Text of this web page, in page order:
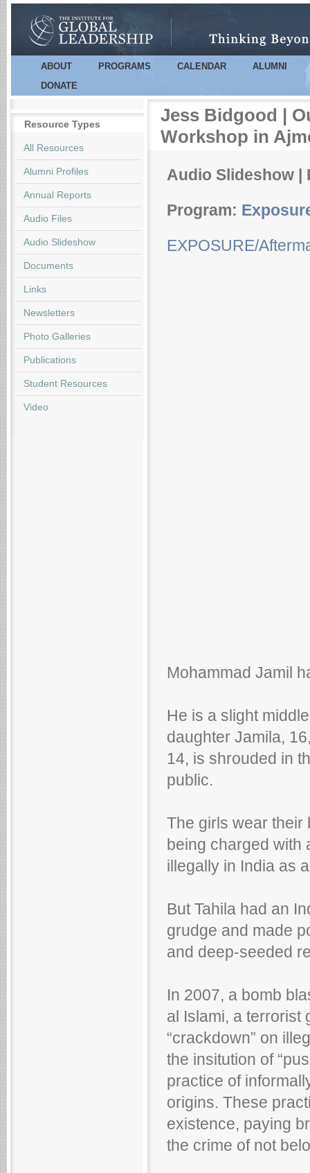
Main menu
ABOUT PROGRAMS CALENDAR
ALUMNI
DONATE
Resource Types
All Resources
Alumni Profiles
Annual Reports
Audio Files
Audio Slideshow
Documents
Links
Newsletters
Photo Galleries
Publications
Student Resources
Video
Jess Bidgood |
Workshop in
Audio Slideshow |
Program:
EXPOSURE/
Mohammad Jamil
He is a slight
daughter Jamila,
14, is shrouded in
public.
The girls wear their
being charged with
illegally in India as
But Tahila had an
grudge and made
and deep-seeded
In 2007, a bomb
al Islami, a terrorist
“crackdown” on
the insitution of
practice of
origins. These
existence, paying
the crime of not